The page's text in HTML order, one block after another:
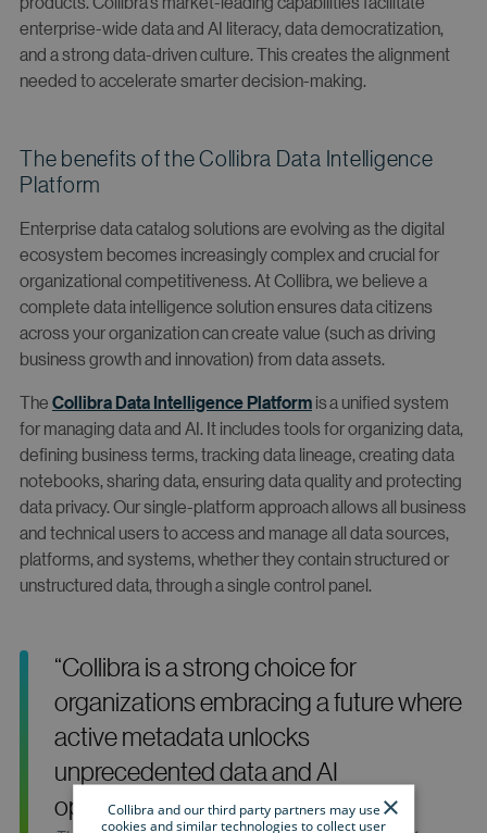
enterprise-wide data and AI literacy, data democratization,
and a strong data-driven culture. This creates the alignment
needed to accelerate smarter decision-making.
The benefits of the Collibra Data Intelligence
Platform
Enterprise data catalog solutions are evolving as the digital
ecosystem becomes increasingly complex and crucial for
organizational competitiveness. At Collibra, we believe a
complete data intelligence solution ensures data citizens
across your organization can create value (such as driving
business growth and innovation) from data assets.
TheCollibra Data Intelligence Platformis a unified system
for managing data and AI. It includes tools for organizing data,
defining business terms, tracking data lineage, creating data
notebooks, sharing data, ensuring data quality and protecting
data privacy. Our single-platform approach allows all business
and technical users to access and manage all data sources,
platforms, and systems, whether they contain structured or
unstructured data, through a single control panel.
“Collibra is a strong choice for
organizations embracing a future where
active metadata unlocks
unprecedented data and AI
opportunities.”
×
Collibra and our third party partners may use
cookies and similar technologies to collect user